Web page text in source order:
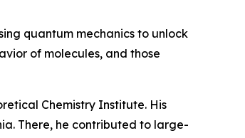
quantum mechanics to unlock
of molecules, and those
Chemistry Institute. His
There, he contributed to large-